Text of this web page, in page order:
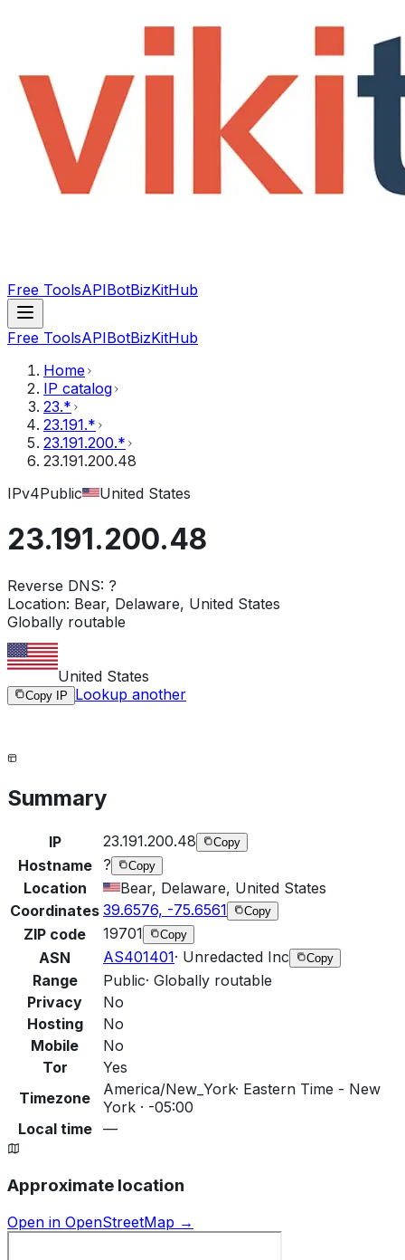
Free ToolsAPIBotBizKitHub
Free ToolsAPIBotBizKitHub
Home
IP catalog
23.*
23.191.*
23.191.200.*
23.191.200.48
IPv4Public United States
23.191.200.48
Reverse DNS: ?
Location: Bear, Delaware, United States
Globally routable
United States
Copy IP Lookup another
Summary
IP 23.191.200.48 Copy
Hostname ? Copy
Location
Bear, Delaware, United States
Coordinates 39.6576, -75.6561 Copy
ZIP code 19701 Copy
ASN AS401401· Unredacted Inc Copy
Range Public· Globally routable
Privacy
No
Hosting
No
Mobile
No
Tor
Yes
Timezone
America/New_York· Eastern Time - New
York · -05:00
Local time
—
Approximate location
Open in OpenStreetMap →